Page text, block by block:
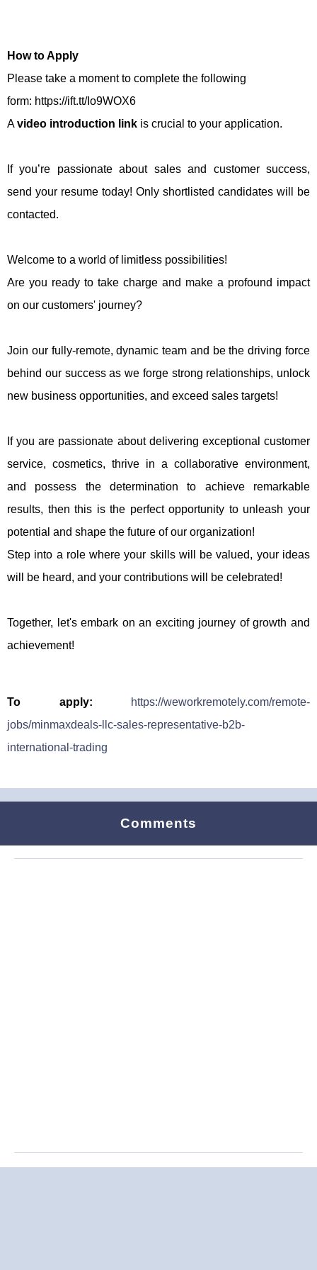
How to Apply
Please take a moment to complete the following
form: https://ift.tt/Io9WOX6
Avideo introduction link is crucial to your application.
If you’re passionate about sales and customer success,
send your resume today! Only shortlisted candidates will be
contacted.
Welcome to a world of limitless possibilities!
Are you ready to take charge and make a profound impact
on our customers' journey?
Join our fully-remote, dynamic team and be the driving force
behind our success as we forge strong relationships, unlock
new business opportunities, and exceed sales targets!
If you are passionate about delivering exceptional customer
service, cosmetics, thrive in a collaborative environment,
and possess the determination to achieve remarkable
results, then this is the perfect opportunity to unleash your
potential and shape the future of our organization!
Step into a role where your skills will be valued, your ideas
will be heard, and your contributions will be celebrated!
Together, let's embark on an exciting journey of growth and
achievement!
To apply:
https://weworkremotely.com/remote-
jobs/minmaxdeals-llc-sales-representative-b2b-
international-trading
Comments